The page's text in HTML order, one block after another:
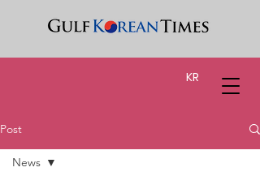
KR
Post
News